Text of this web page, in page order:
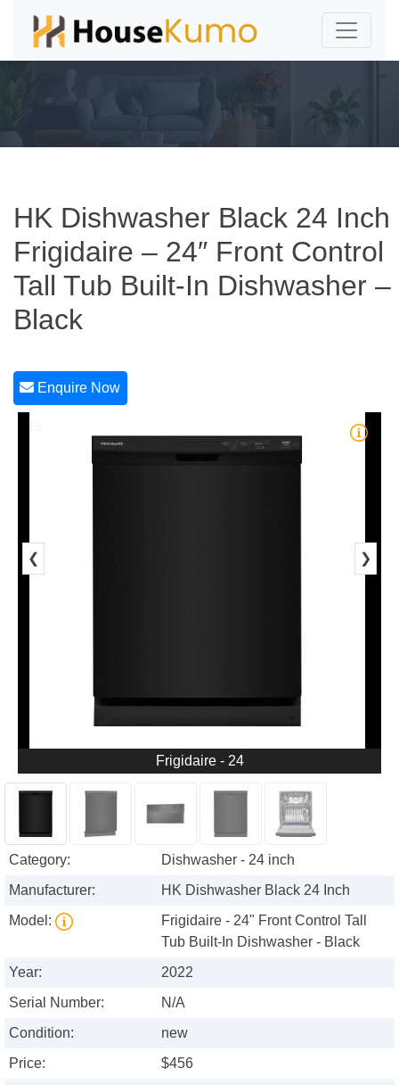
HK Dishwasher Black 24 Inch
Frigidaire – 24″ Front Control
Tall Tub Built-In Dishwasher –
Black
Enquire Now
❮ ❯
Frigidaire - 24
Category:
Dishwasher - 24 inch
Manufacturer:
HK Dishwasher Black 24 Inch
Model:
Frigidaire - 24" Front Control Tall
Tub Built-In Dishwasher - Black
Year:
2022
Serial Number:
N/A
Condition:
new
Price:
$456